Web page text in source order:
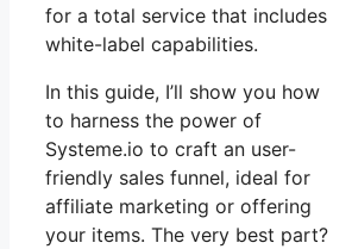
for a total service that includes
white-label capabilities.
In this guide, I’ll show you how
to harness the power of
Systeme.io to craft an user-
friendly sales funnel, ideal for
affiliate marketing or offering
your items. The very best part?